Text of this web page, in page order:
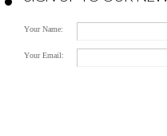
Your Name:
Your Email: